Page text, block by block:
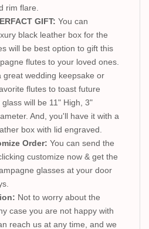
rim flare.
GIFT: You can
black leather box for the
will be best option to gift this
flutes to your loved ones.
great wedding keepsake or
flutes to toast future
will be 11" High, 3"
And, you'll have it with a
box with lid engraved.
Order: You can send the
customize now & get the
glasses at your door
Not to worry about the
case you are not happy with
reach us at any time, and we